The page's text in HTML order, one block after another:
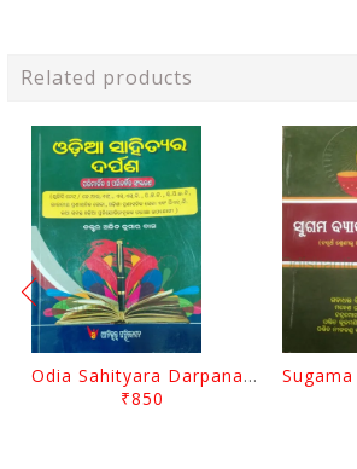
Related products
Odia Sahityara Darpana By Ajit Kumar Dash
₹850